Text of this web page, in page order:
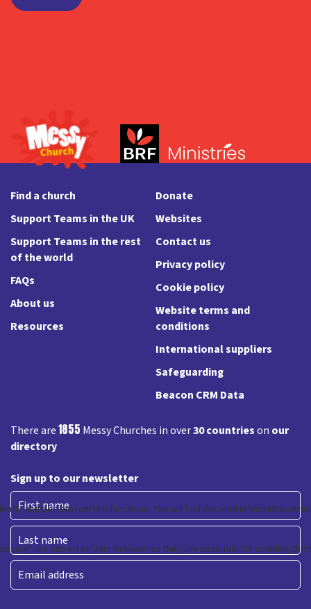
Find a church
Support Teams in the UK
Support Teams in the rest
of the world
FAQs
About us
Resources
Donate
Websites
Contact us
Privacy policy
Cookie policy
Website terms and
conditions
International suppliers
Safeguarding
Beacon CRM Data
There are1855 Messy Churches in over30 countrieson our
directory
Sign up to our newsletter
First
Last
Email